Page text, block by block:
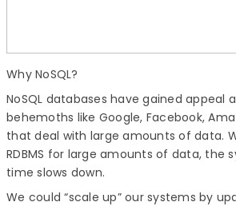
Why NoSQL?
NoSQL databases have gained appeal
behemoths like Google, Facebook,
that deal with large amounts of data.
RDBMS for large amounts of data, the
time slows down.
We could “scale up” our systems by